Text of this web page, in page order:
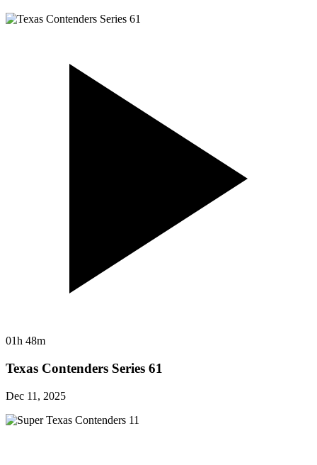
01h 48m
Texas Contenders Series 61
Dec 11, 2025